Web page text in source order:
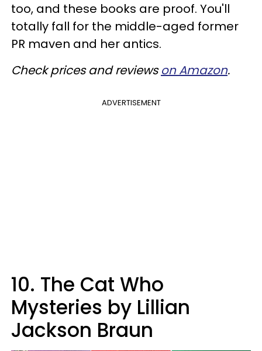
too, and these books are proof. You'll
totally fall for the middle-aged former
PR maven and her antics.
Check prices and reviewson Amazon.
ADVERTISEMENT
10. The Cat Who
Mysteries by Lillian
Jackson Braun